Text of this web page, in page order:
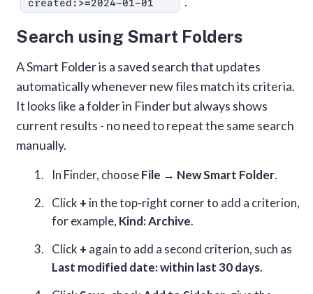
created:>=2024-01-01
Search using Smart Folders
A Smart Folder is a saved search that updates
automatically whenever new files match its criteria.
It looks like a folder in Finder but always shows
current results - no need to repeat the same search
manually.
In Finder, chooseFile → New Smart Folder.
Click + in the top-right corner to add a criterion,
for example, Kind: Archive.
Click + again to add a second criterion, such as
Last modified date: within last 30 days.